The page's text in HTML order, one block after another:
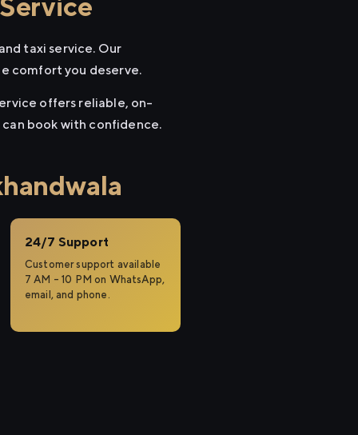
taxi service. Our
comfort you deserve.
offers reliable, on-
book with confidence.
24/7 Support
Customer support available
7 AM – 10 PM on WhatsApp,
email, and phone.